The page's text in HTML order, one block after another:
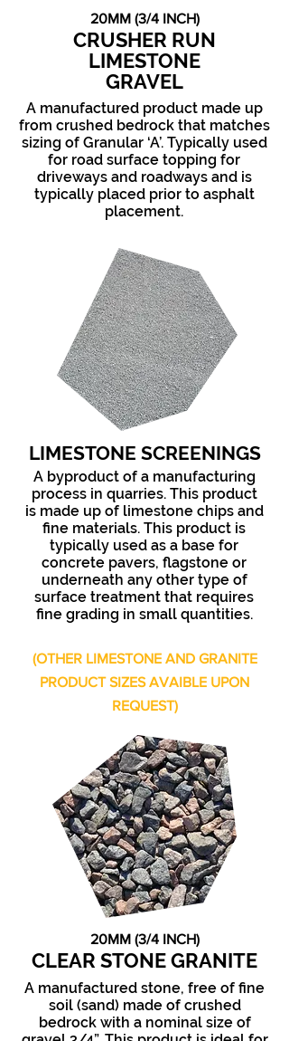
20MM (3/4 INCH)
CRUSHER RUN
LIMESTONE
GRAVEL
A manufactured product made up
from crushed bedrock that matches
sizing of Granular ‘A’. Typically used
for road surface topping for
driveways and roadways and is
typically placed prior to asphalt
placement.
LIMESTONE SCREENINGS
A byproduct of a manufacturing
process in quarries. This product
is made up of limestone chips and
fine materials. This product is
typically used as a base for
concrete pavers, flagstone or
underneath any other type of
surface treatment that requires
fine grading in small quantities.
(OTHER LIMESTONE AND GRANITE
PRODUCT SIZES AVAIBLE UPON
REQUEST)
20MM (3/4 INCH)
CLEAR STONE GRANITE
A manufactured stone, free of fine
soil (sand) made of crushed
bedrock with a nominal size of